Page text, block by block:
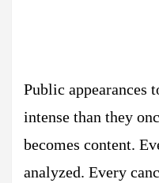
Public appearances
intense than they
becomes content.
analyzed. Every